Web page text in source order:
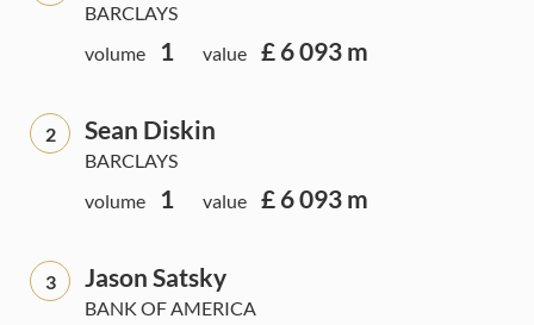
BARCLAYS
volume
1 value £ 6 093 m
2 Sean Diskin
BARCLAYS
volume
1 value £ 6 093 m
3 Jason Satsky
BANK OF AMERICA